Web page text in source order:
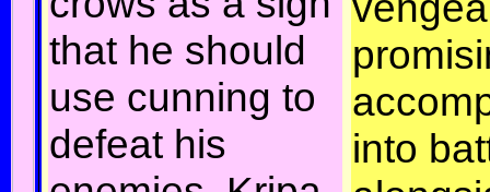
that he should
use cunning to
defeat his
into